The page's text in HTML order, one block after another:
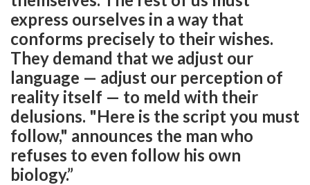
express ourselves in a way that
conforms precisely to their wishes.
They demand that we adjust our
language — adjust our perception of
reality itself — to meld with their
delusions. "Here is the script you must
follow," announces the man who
refuses to even follow his own
biology.”